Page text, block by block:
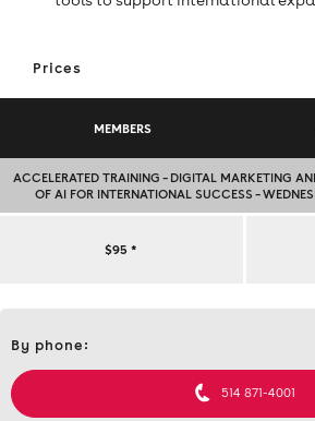
Prices
MEMBERS
ACCELERATED TRAINING – DIGITAL MARKETING
OF AI FOR INTERNATIONAL SUCCESS –
ACCELERATED
$95 *
etBy phone:
514 871-4001